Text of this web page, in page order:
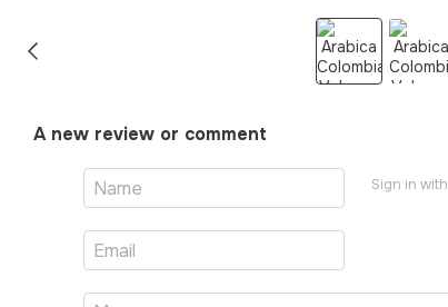
A new review or comment
Sign in with